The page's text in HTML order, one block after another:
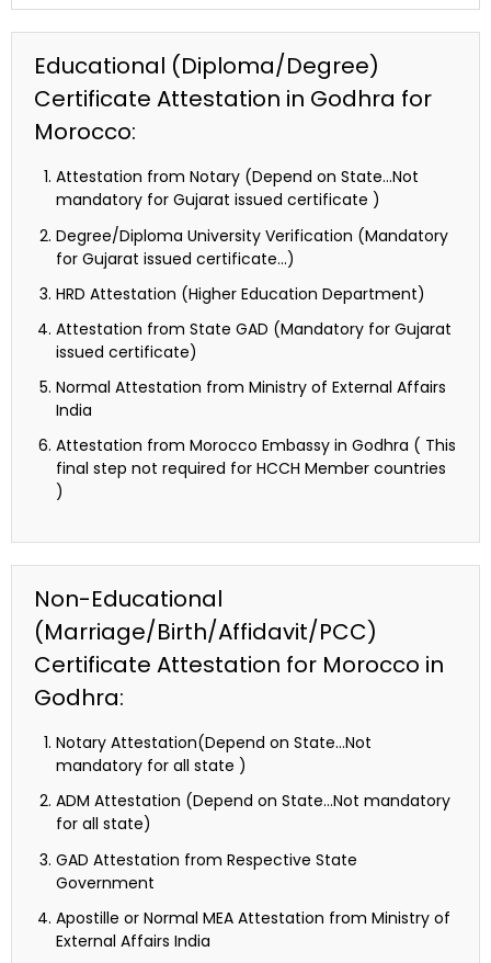
Educational (Diploma/Degree)
Certificate Attestation in Godhra for
Morocco:
Attestation from Notary (Depend on State…Not
mandatory for Gujarat issued certificate )
Degree/Diploma University Verification (Mandatory
for Gujarat issued certificate…)
HRD Attestation (Higher Education Department)
Attestation from State GAD (Mandatory for Gujarat
issued certificate)
Normal Attestation from Ministry of External Affairs
India
Attestation from Morocco Embassy in Godhra ( This
final step not required for HCCH Member countries
)
Non-Educational
(Marriage/Birth/Affidavit/PCC)
Certificate Attestation for Morocco in
Godhra:
Notary Attestation(Depend on State…Not
mandatory for all state )
ADM Attestation (Depend on State…Not mandatory
for all state)
GAD Attestation from Respective State
Government
Apostille or Normal MEA Attestation from Ministry of
External Affairs India